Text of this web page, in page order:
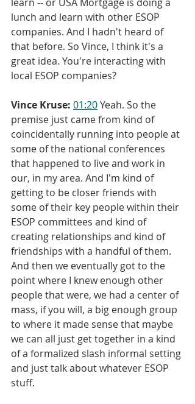
lunch and learn with other ESOP
companies. And I hadn't heard of
that before. So Vince, I think it's a
great idea. You're interacting with
local ESOP companies?
Vince Kruse: 01:20 Yeah. So the
premise just came from kind of
coincidentally running into people at
some of the national conferences
that happened to live and work in
our, in my area. And I'm kind of
getting to be closer friends with
some of their key people within their
ESOP committees and kind of
creating relationships and kind of
friendships with a handful of them.
And then we eventually got to the
point where I knew enough other
people that were, we had a center of
mass, if you will, a big enough group
to where it made sense that maybe
we can all just get together in a kind
of a formalized slash informal setting
and just talk about whatever ESOP
stuff.